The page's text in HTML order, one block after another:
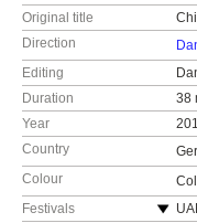
Original title
Direction
Editing
Duration
38
Year
Country
Colour
Festivals